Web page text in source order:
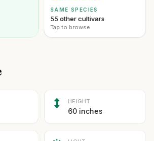
SAME SPECIES
55 other cultivars
Tap to browse
HEIGHT
60 inches